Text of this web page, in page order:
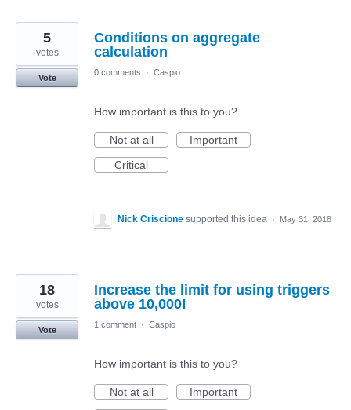
Conditions on aggregate
calculation
5
votes
Vote
0 comments · Caspio
How important is this to you?
Not at all
Important
Critical
Nick Criscione supported this idea · May 31, 2018
Increase the limit for using triggers
above 10,000!
18
votes
Vote
1 comment · Caspio
How important is this to you?
Not at all
Important